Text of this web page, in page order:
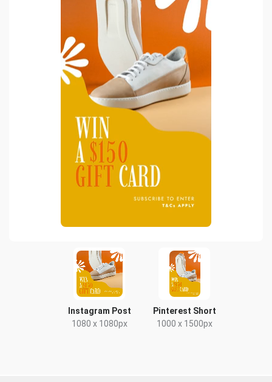
Instagram Post
1080 x 1080px
Pinterest Short
1000 x 1500px